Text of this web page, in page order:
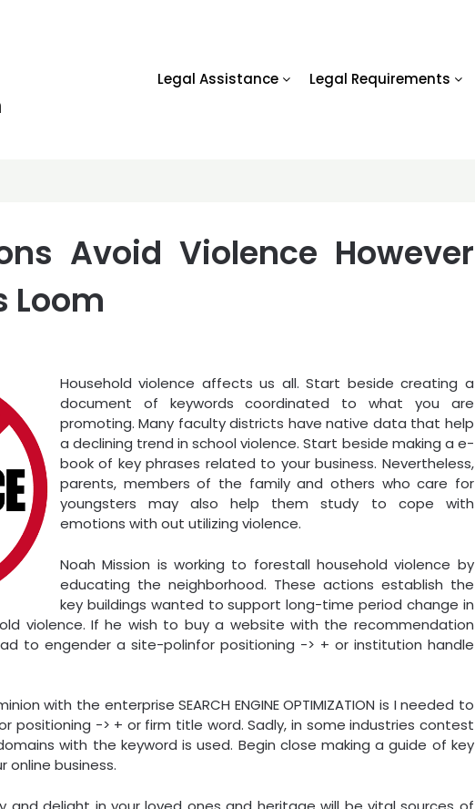
Legal Assistance Legal Requirements
Avoid Violence However
Loom
Household violence affects us all. Start beside creating a
document of keywords coordinated to what you are
promoting. Many faculty districts have native data that help
a declining trend in school violence. Start beside making a e-
book of key phrases related to your business. Nevertheless,
parents, members of the family and others who care for
youngsters may also help them study to cope with
emotions with out utilizing violence.
Noah Mission is working to forestall household violence by
educating the neighborhood. These actions establish the
key buildings wanted to support long-time period change in
violence. If he wish to buy a website with the recommendation
I had to engender a site-polinfor positioning -> + or institution handle
with the enterprise SEARCH ENGINE OPTIMIZATION is I needed to
positioning -> + or firm title word. Sadly, in some industries contest
with the keyword is used. Begin close making a guide of key
online business.